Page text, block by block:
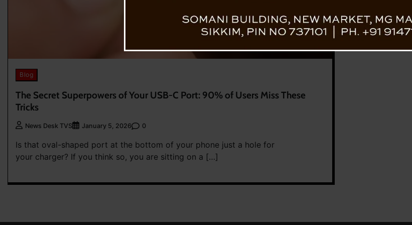
Blog
The Secret Superpowers of Your USB-C Port: 90% of Users Miss These
Tricks
News Desk TVS January 5, 2026 0
Is that oval-shaped port at the bottom of your phone just a hole for
your charger? If you think so, you are sitting on a […]